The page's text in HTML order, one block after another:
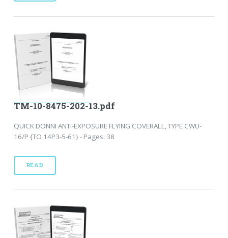
TM-10-8475-202-13.pdf
QUICK DONNI ANTI-EXPOSURE FLYING COVERALL, TYPE CWU-
16/P {TO 14P3-5-61} - Pages: 38
READ